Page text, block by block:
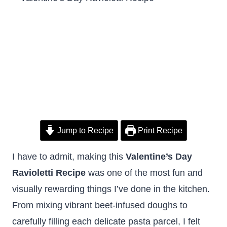
Jump to Recipe Print Recipe
I have to admit, making this Valentine’s Day
Ravioletti Recipe was one of the most fun and
visually rewarding things I’ve done in the kitchen.
From mixing vibrant beet-infused doughs to
carefully filling each delicate pasta parcel, I felt